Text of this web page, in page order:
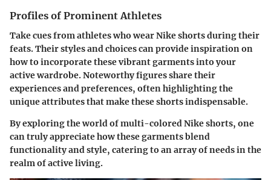
Profiles of Prominent Athletes
Take cues from athletes who wear Nike shorts during their
feats. Their styles and choices can provide inspiration on
how to incorporate these vibrant garments into your
active wardrobe. Noteworthy figures share their
experiences and preferences, often highlighting the
unique attributes that make these shorts indispensable.
By exploring the world of multi-colored Nike shorts, one
can truly appreciate how these garments blend
functionality and style, catering to an array of needs in the
realm of active living.